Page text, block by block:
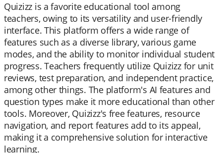
Quizizz is a favorite educational tool among
teachers, owing to its versatility and user-friendly
interface. This platform offers a wide range of
features such as a diverse library, various game
modes, and the ability to monitor individual student
progress. Teachers frequently utilize Quizizz for unit
reviews, test preparation, and independent practice,
among other things. The platform's AI features and
question types make it more educational than other
tools. Moreover, Quizizz's free features, resource
navigation, and report features add to its appeal,
making it a comprehensive solution for interactive
learning.